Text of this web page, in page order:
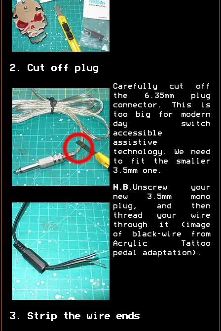
2. Cut off plug
Carefully cut off
the 6.35mm plug
connector. This is
too big for modern
day switch
accessible
assistive
technology. We need
to fit the smaller
3.5mm one.
N.B. Unscrew your
new 3.5mm mono
plug, and then
thread your wire
through it (image
of black-wire from
Acrylic Tattoo
pedal adaptation).
3. Strip the wire ends